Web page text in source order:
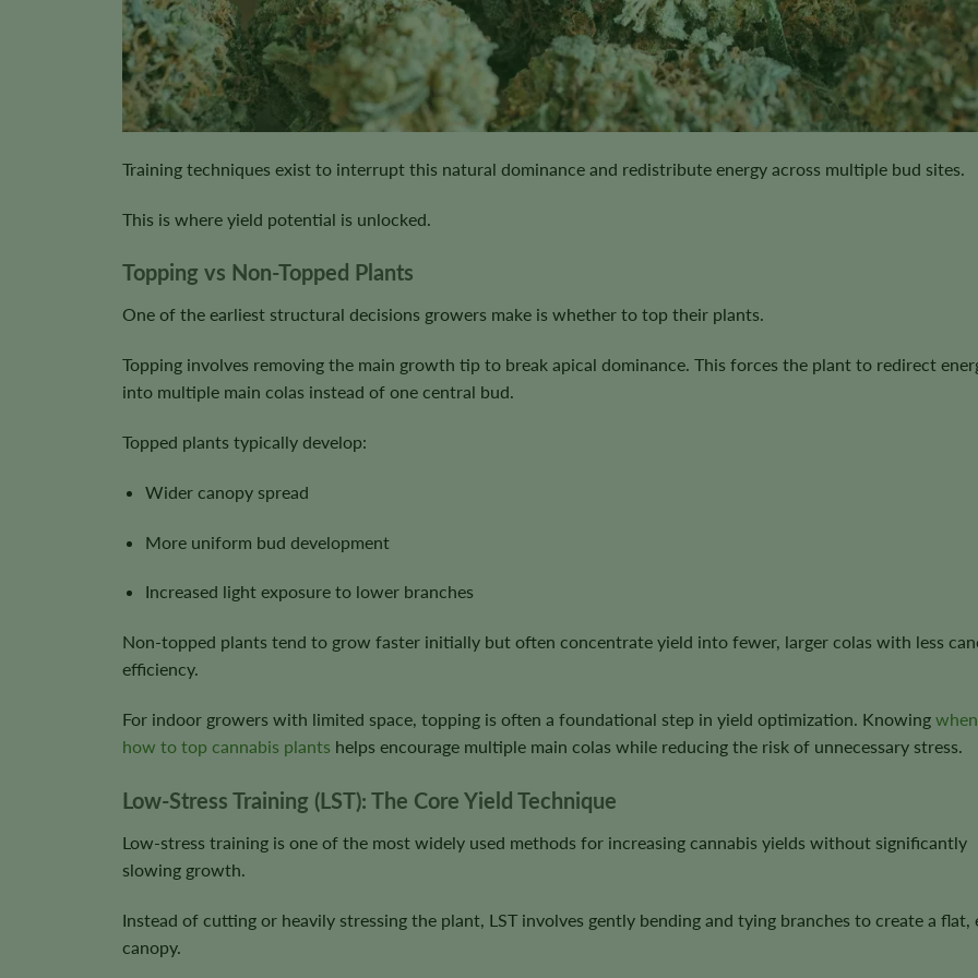
Training techniques exist to interrupt this natural dominance and redistribute energy across multiple bud sites.
This is where yield potential is unlocked.
Topping vs Non-Topped Plants
One of the earliest structural decisions growers make is whether to top their plants.
Topping involves removing the main growth tip to break apical dominance. This forces the plant to redirect
into multiple main colas instead of one central bud.
Topped plants typically develop:
Wider canopy spread
More uniform bud development
Increased light exposure to lower branches
Non-topped plants tend to grow faster initially but often concentrate yield into fewer, larger colas with less
efficiency.
For indoor growers with limited space, topping is often a foundational step in yield optimization. Knowing
how to top cannabis plants helps encourage multiple main colas while reducing the risk of unnecessary stress.
Low-Stress Training (LST): The Core Yield Technique
Low-stress training is one of the most widely used methods for increasing cannabis yields without significantly
slowing growth.
Instead of cutting or heavily stressing the plant, LST involves gently bending and tying branches to create a flat,
canopy.